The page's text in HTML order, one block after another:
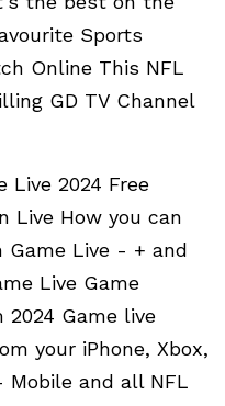
Sports
Online This NFL
GD TV Channel
Live 2024 Free
Live How you can
Live - + and
Live Game
2024 Game live
your iPhone, Xbox,
Mobile and all NFL